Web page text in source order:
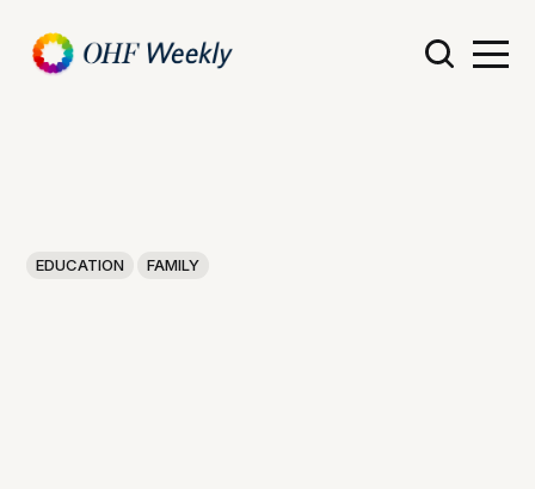
EDUCATION FAMILY